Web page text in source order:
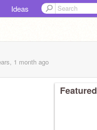
Ideas
1 month ago